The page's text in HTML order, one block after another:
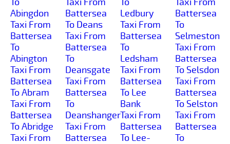
Abingdon
Taxi From
Battersea
To
Abington
Taxi From
Battersea
To Abram
Taxi From
Battersea
To Abridge
Taxi From
Battersea
To Deans
Taxi From
Battersea
To
Deansgate
Taxi From
Battersea
To
Deanshanger
Taxi From
Battersea
Ledbury
Taxi From
Battersea
To
Ledsham
Taxi From
Battersea
To Lee
Bank
Taxi From
Battersea
To Lee-
Battersea
To
Selmeston
Taxi From
Battersea
To Selsdon
Taxi From
Battersea
To Selston
Taxi From
Battersea
To